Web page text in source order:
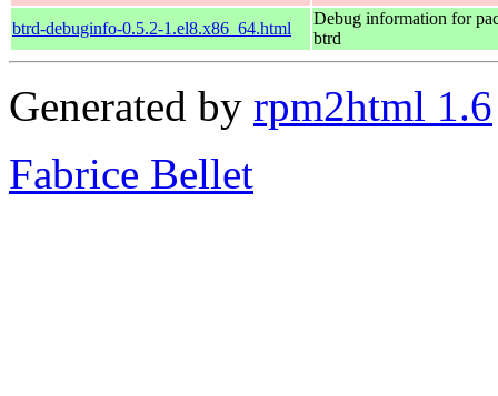
btrd-debuginfo-0.5.2-1.el8.x86_64.html
Debug information for
btrd
Generated by rpm2html 1.6
Fabrice Bellet